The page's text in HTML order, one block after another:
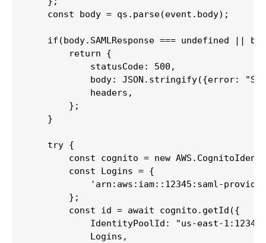
    const body = qs.parse(event.body);
if(body.SAMLResponse === undefined ||
        return {
            statusCode: 500,
body: JSON.stringify({error:
            headers,
        };
    }
    try {
const cognito = new
        const Logins = {
'arn:aws:iam::12345:saml-
        };
        const id = await cognito.getId({
IdentityPoolId: "us-east-
            Logins,